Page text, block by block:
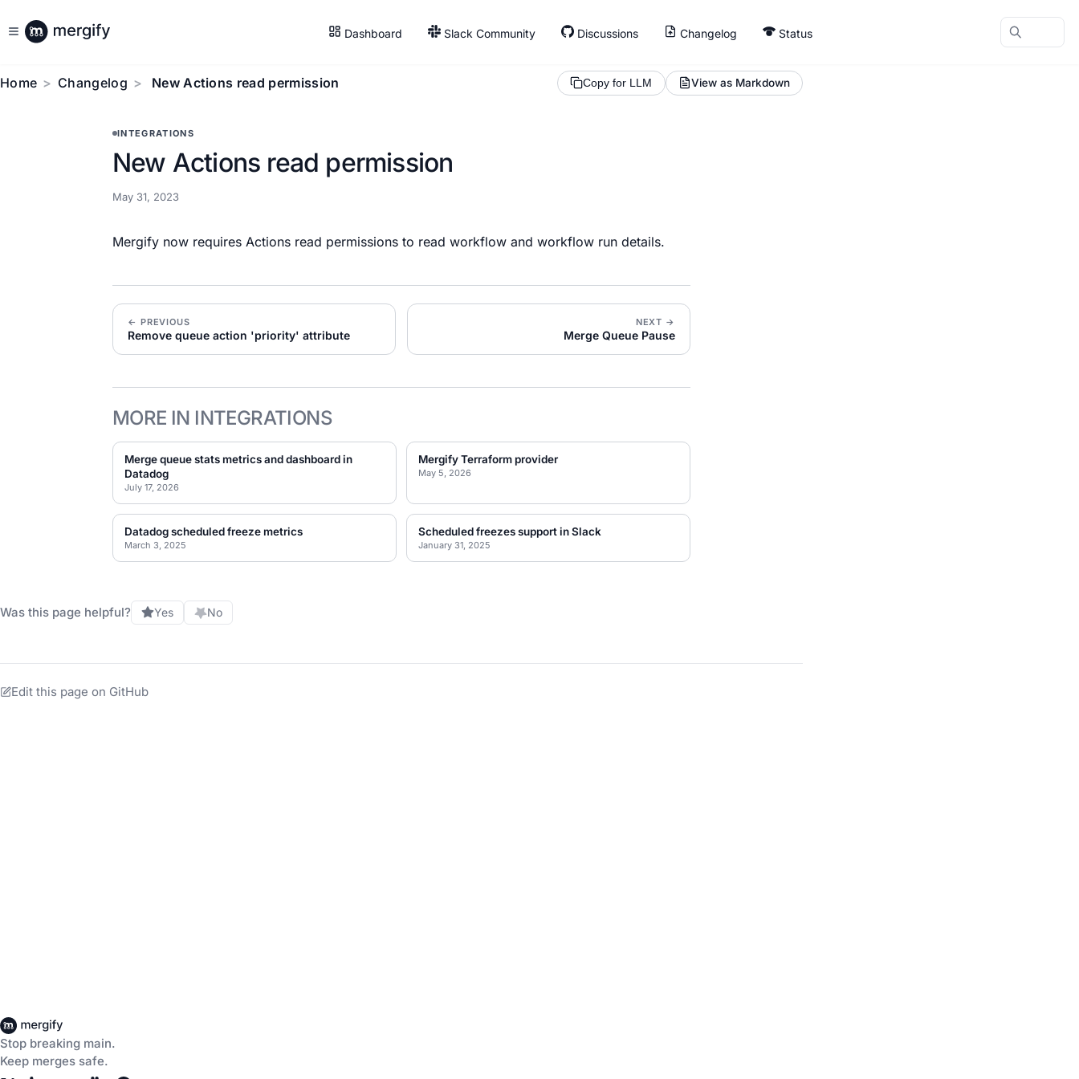
Dashboard Slack Community Discussions Changelog Status
Home Changelog New Actions read permission Copy for LLM View as Markdown
INTEGRATIONS
New Actions read permission
May 31, 2023
Mergify now requires Actions read permissions to read workflow and workflow run details.
← PREVIOUS
Remove queue action 'priority' attribute
NEXT →
Merge Queue Pause
MORE IN INTEGRATIONS
Merge queue stats metrics and dashboard in
Datadog
July 17, 2026
Mergify Terraform provider
May 5, 2026
Datadog scheduled freeze metrics
March 3, 2025
Scheduled freezes support in Slack
January 31, 2025
Was this page helpful? Yes No
Edit this page on GitHub
Stop breaking main.
Keep merges safe.